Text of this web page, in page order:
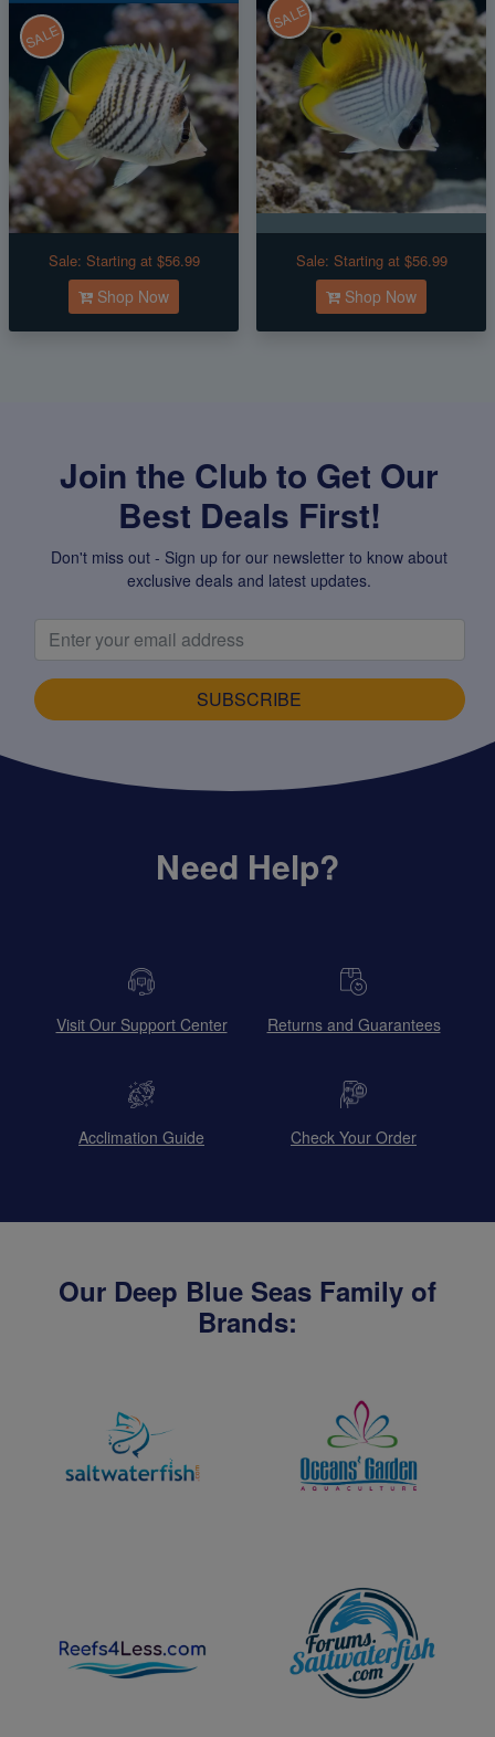
SALE
Sale: Starting at $56.99
Shop Now
SALE
Sale: Starting at $56.99
Shop Now
Join the Club to Get Our
Best Deals First!
Don't miss out - Sign up for our newsletter to know about
exclusive deals and latest updates.
SUBSCRIBE
Need Help?
Visit Our Support Center Returns and Guarantees
Acclimation Guide Check Your Order
Our Deep Blue Seas Family of
Brands: